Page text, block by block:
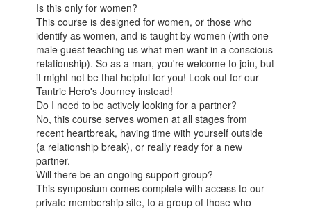
Is this only for women?
This course is designed for women, or those who
identify as women, and is taught by women (with one
male guest teaching us what men want in a conscious
relationship). So as a man, you're welcome to join, but
it might not be that helpful for you! Look out for our
Tantric Hero's Journey instead!
Do I need to be actively looking for a partner?
No, this course serves women at all stages from
recent heartbreak, having time with yourself outside
(a relationship break), or really ready for a new
partner.
Will there be an ongoing support group?
This symposium comes complete with access to our
private membership site, to a group of those who